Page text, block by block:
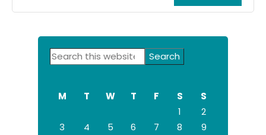
Primary
Search
this
M T W T F S
S
1
2
3
4 5 6 7 8
9